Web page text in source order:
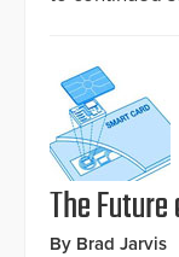
The
By Brad Jarvis